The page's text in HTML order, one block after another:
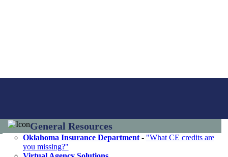
General Resources
Oklahoma Insurance Department- "What CE credits are
you missing?"